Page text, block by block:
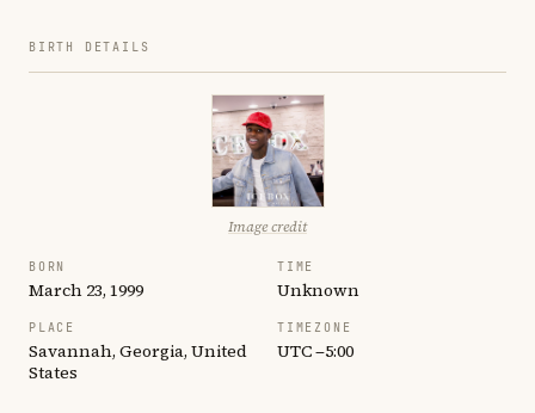
BIRTH DETAILS
Image credit
BORN
March 23, 1999
TIME
Unknown
PLACE
Savannah, Georgia, United
States
TIMEZONE
UTC −5:00